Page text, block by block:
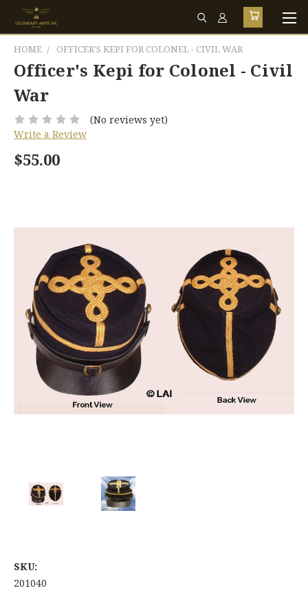
HOME OFFICER'S KEPI FOR COLONEL - CIVIL WAR
Officer's Kepi for Colonel - Civil
War
(No reviews yet)
Write a Review
$55.00
SKU:
201040